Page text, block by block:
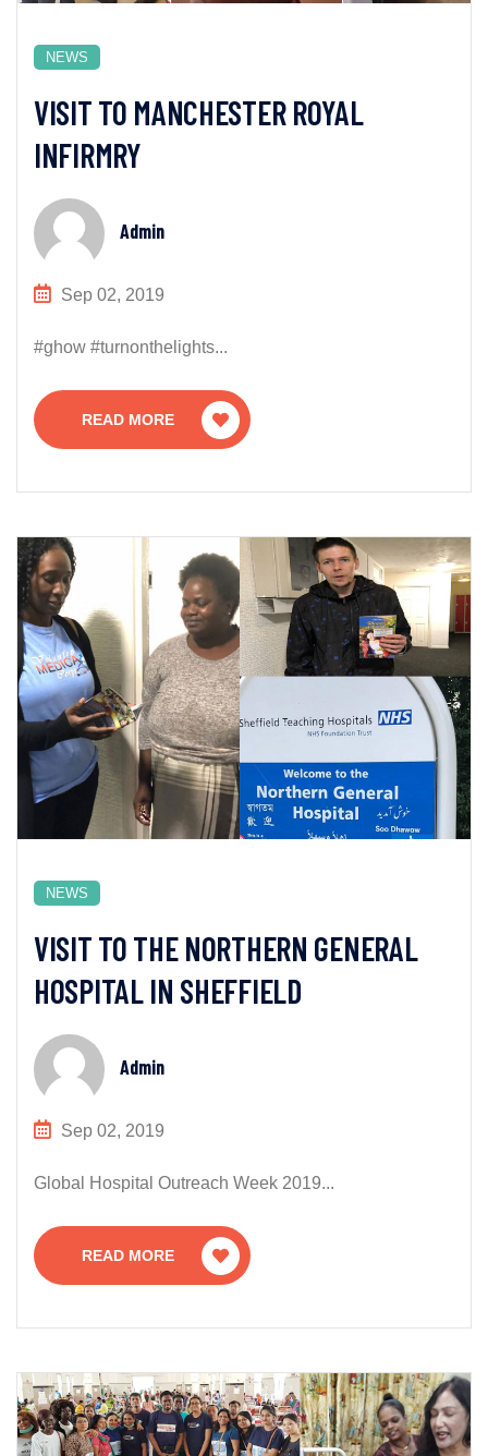
NEWS
VISIT TO MANCHESTER ROYAL
INFIRMRY
Admin
Sep 02, 2019
#ghow #turnonthelights...
READ MORE
NEWS
VISIT TO THE NORTHERN GENERAL
HOSPITAL IN SHEFFIELD
Admin
Sep 02, 2019
Global Hospital Outreach Week 2019...
READ MORE